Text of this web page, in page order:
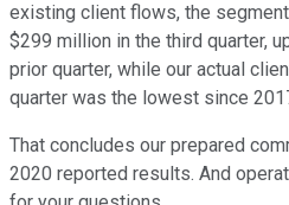
existing client flows, the
$299 million in the third quarter,
prior quarter, while our actual
quarter was the lowest since
That concludes our prepared
2020 reported results. And